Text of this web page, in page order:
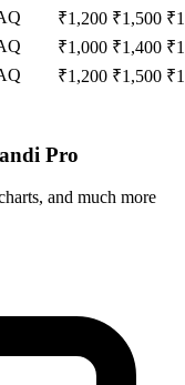
₹1,200 ₹1,500 ₹
₹1,000 ₹1,400 ₹
₹1,200 ₹1,500 ₹
Pro
and much more